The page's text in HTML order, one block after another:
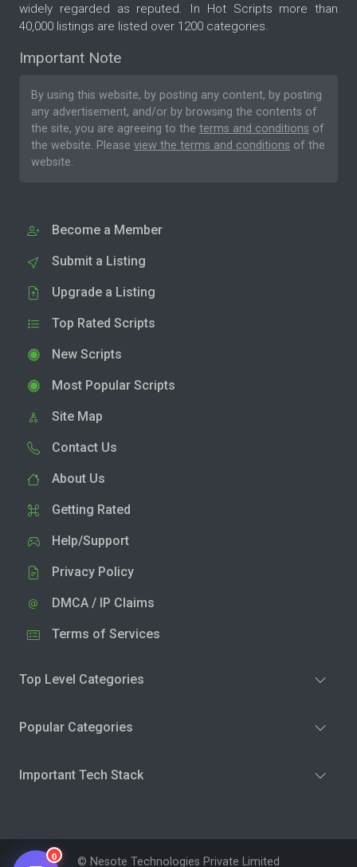
widely regarded as reputed. In Hot Scripts more than
40,000 listings are listed over 1200 categories.
Important Note
By using this website, by posting any content, by posting
any advertisement, and/or by browsing the contents of
the site, you are agreeing to the terms and conditions of
the website. Please view the terms and conditions of the
website.
Become a Member
Submit a Listing
Upgrade a Listing
Top Rated Scripts
New Scripts
Most Popular Scripts
Site Map
Contact Us
About Us
Getting Rated
Help/Support
Privacy Policy
DMCA / IP Claims
Terms of Services
Top Level Categories
Popular Categories
Important Tech Stack
© Nesote Technologies Private Limited
0